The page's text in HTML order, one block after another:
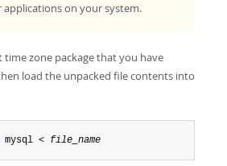
applications on your system.
time zone package that you have
load the unpacked file contents into
mysql < file_name